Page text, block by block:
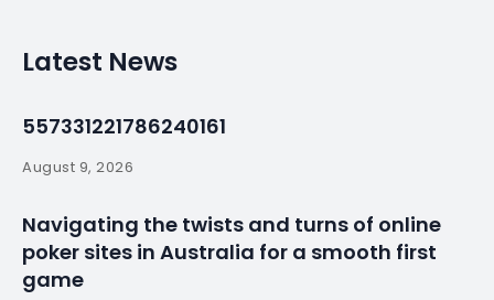
defence’ at show of
force on Bastille
Day – Portuguese
Participation –